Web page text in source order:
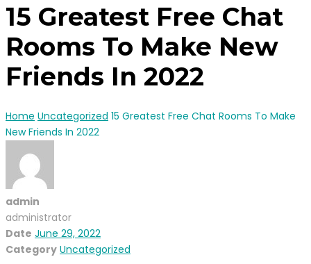
15 Greatest Free Chat
Rooms To Make New
Friends In 2022
Home Uncategorized 15 Greatest Free Chat Rooms To Make
New Friends In 2022
admin
administrator
Date June 29, 2022
Category Uncategorized